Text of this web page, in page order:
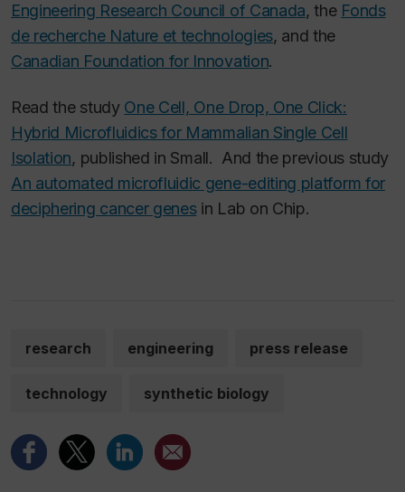
Engineering Research Council of Canada, the Fonds
de recherche Nature et technologies, and the
Canadian Foundation for Innovation.
Read the study One Cell, One Drop, One Click:
Hybrid Microfluidics for Mammalian Single Cell
Isolation, published in Small. And the previous study
An automated microfluidic gene-editing platform for
deciphering cancer genesin Lab on Chip.
research engineering press release
technology synthetic biology